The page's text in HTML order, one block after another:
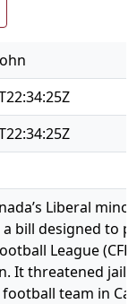
Liberal
bill designed to
League
It threatened jail
team in